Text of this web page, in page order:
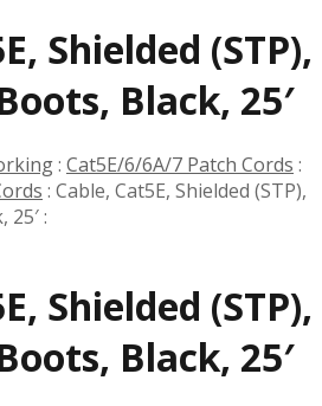
Shielded (STP),
Black, 25′
: Cat5E/6/6A/7 Patch Cords :
: Cable, Cat5E, Shielded (STP),
25′:
Shielded (STP),
Black, 25′